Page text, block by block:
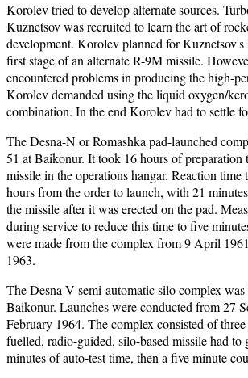
Korolev tried to develop alternate sources.
Kuznetsov was recruited to learn the art of
development. Korolev planned for
first stage of an alternate R-9M missile.
encountered problems in producing the high-
Korolev demanded using the liquid oxygen/
combination. In the end Korolev had to settle
The Desna-N or Romashka pad-launched
51 at Baikonur. It took 16 hours of preparation
missile in the operations hangar. Reaction time
hours from the order to launch, with 21
the missile after it was erected on the pad.
during service to reduce this time to five
were made from the complex from 9 April
1963.
The Desna-V semi-automatic silo complex
Baikonur. Launches were conducted from 27
February 1964. The complex consisted of
fuelled, radio-guided, silo-based missile had to
minutes of auto-test time, then a five minute